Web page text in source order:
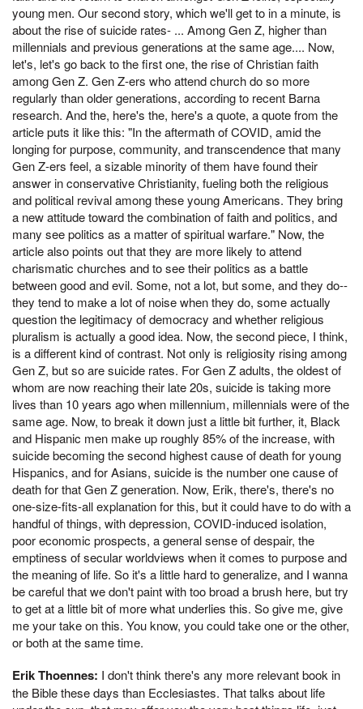
young men. Our second story, which we'll get to in a minute, is
about the rise of suicide rates- ... Among Gen Z, higher than
millennials and previous generations at the same age.... Now,
let's, let's go back to the first one, the rise of Christian faith
among Gen Z. Gen Z-ers who attend church do so more
regularly than older generations, according to recent Barna
research. And the, here's the, here's a quote, a quote from the
article puts it like this: "In the aftermath of COVID, amid the
longing for purpose, community, and transcendence that many
Gen Z-ers feel, a sizable minority of them have found their
answer in conservative Christianity, fueling both the religious
and political revival among these young Americans. They bring
a new attitude toward the combination of faith and politics, and
many see politics as a matter of spiritual warfare." Now, the
article also points out that they are more likely to attend
charismatic churches and to see their politics as a battle
between good and evil. Some, not a lot, but some, and they do--
they tend to make a lot of noise when they do, some actually
question the legitimacy of democracy and whether religious
pluralism is actually a good idea. Now, the second piece, I think,
is a different kind of contrast. Not only is religiosity rising among
Gen Z, but so are suicide rates. For Gen Z adults, the oldest of
whom are now reaching their late 20s, suicide is taking more
lives than 10 years ago when millennium, millennials were of the
same age. Now, to break it down just a little bit further, it, Black
and Hispanic men make up roughly 85% of the increase, with
suicide becoming the second highest cause of death for young
Hispanics, and for Asians, suicide is the number one cause of
death for that Gen Z generation. Now, Erik, there's, there's no
one-size-fits-all explanation for this, but it could have to do with a
handful of things, with depression, COVID-induced isolation,
poor economic prospects, a general sense of despair, the
emptiness of secular worldviews when it comes to purpose and
the meaning of life. So it's a little hard to generalize, and I wanna
be careful that we don't paint with too broad a brush here, but try
to get at a little bit of more what underlies this. So give me, give
me your take on this. You know, you could take one or the other,
or both at the same time.
Erik Thoennes: I don't think there's any more relevant book in
the Bible these days than Ecclesiastes. That talks about life